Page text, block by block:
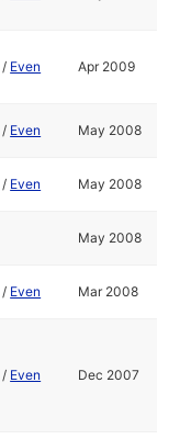
/ Even Apr 2009
/ Even May 2008
/ Even May 2008
May 2008
/ Even Mar 2008
/ Even Dec 2007